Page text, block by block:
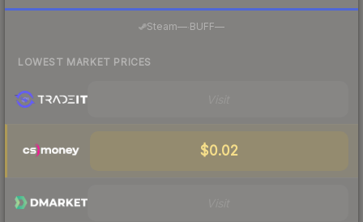
Steam— BUFF—
LOWEST MARKET PRICES
$0.02